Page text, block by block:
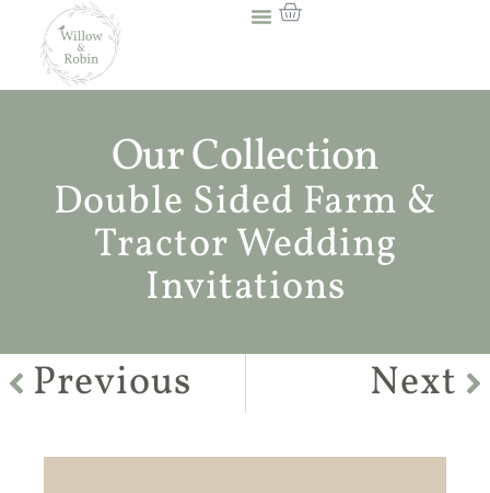
Our Collection
Double Sided Farm &
Tractor Wedding
Invitations
Previous
Next